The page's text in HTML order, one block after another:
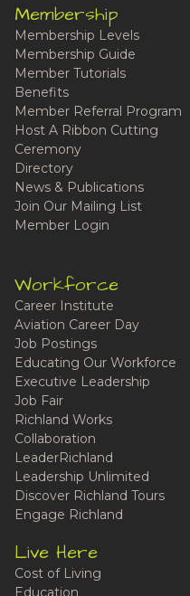
Membership
Membership Levels
Membership Guide
Member Tutorials
Benefits
Member Referral Program
Host A Ribbon Cutting
Ceremony
Directory
News & Publications
Join Our Mailing List
Member Login
Workforce
Career Institute
Aviation Career Day
Job Postings
Educating Our Workforce
Executive Leadership
Job Fair
Richland Works
Collaboration
LeaderRichland
Leadership Unlimited
Discover Richland Tours
Engage Richland
Live Here
Cost of Living
Education